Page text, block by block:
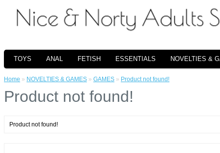
TOYS ANAL FETISH ESSENTIALS NOVELTIES &
Home » NOVELTIES & GAMES » GAMES » Product not found!
Product not found!
Product not found!